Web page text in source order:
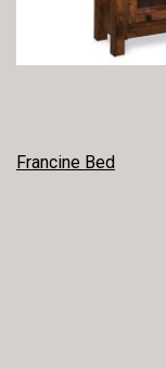
POST
Francine Bed